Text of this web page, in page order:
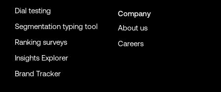
Dial testing
Segmentation typing tool
Ranking surveys
Insights Explorer
Brand Tracker
Company
About us
Careers